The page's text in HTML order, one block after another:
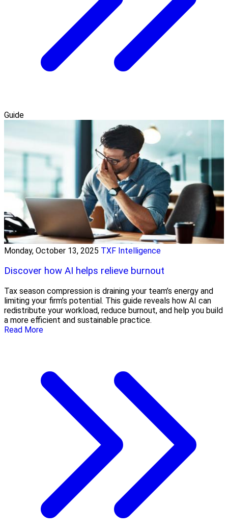
Guide
Monday, October 13, 2025 TXF Intelligence
Discover how AI helps relieve burnout
Tax season compression is draining your team’s energy and
limiting your firm’s potential. This guide reveals how AI can
redistribute your workload, reduce burnout, and help you build
a more efficient and sustainable practice.
Read More